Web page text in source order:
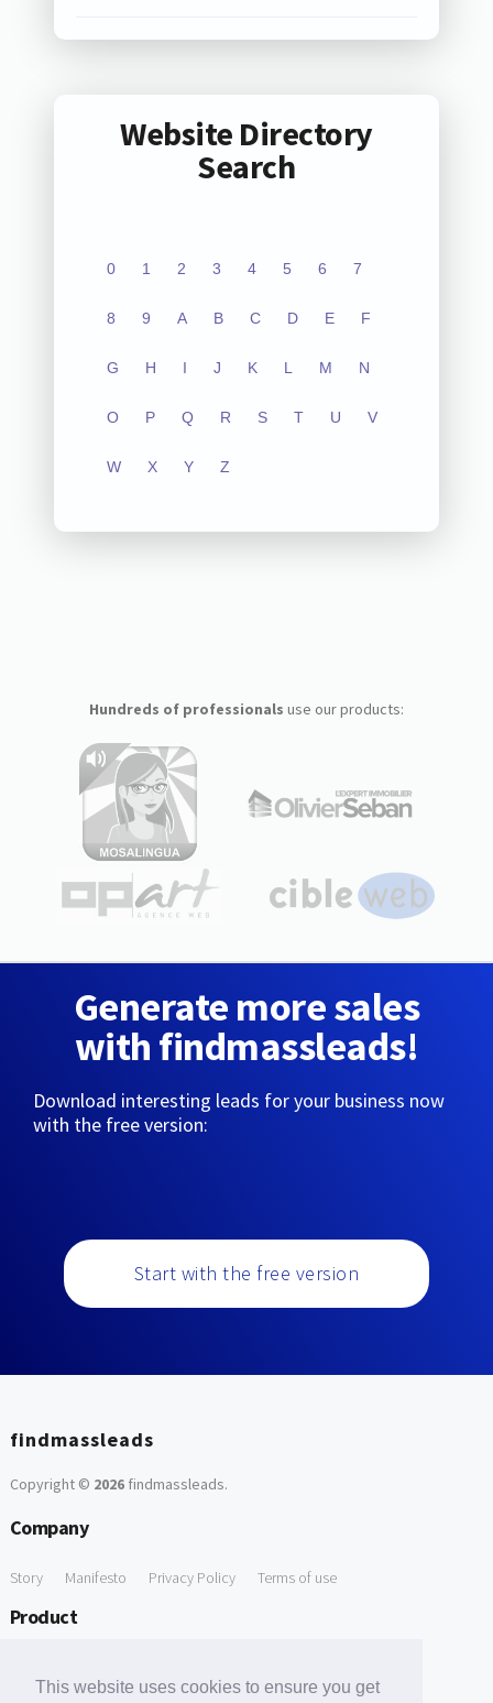
This website uses cookies to ensure you get
Website Directory
Search
0 1 2 3 4 5 6 7
8 9 A B C D E F
G H I J K L M N
O P Q R S T U V
W X Y Z
Hundreds of professionals use our products:
Generate more sales
with findmassleads!
Download interesting leads for your business now
with the free version:
Start with the free version
findmassleads
Copyright © 2026findmassleads.
Company
Story Manifesto Privacy Policy Terms of use
Product